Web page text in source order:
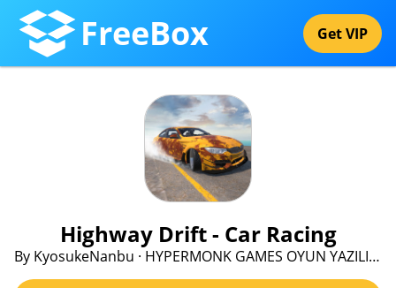
FreeBox Get VIP
Highway Drift - Car Racing
By KyosukeNanbu · HYPERMONK GAMES OYUN YAZILIM PAZARLAMA VE DANISMANLIK ANONIM SIRKETI